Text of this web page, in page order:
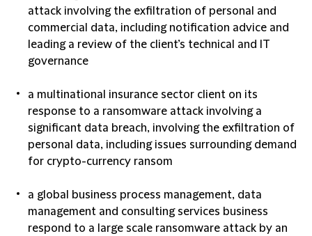
attack involving the exfiltration of personal and
commercial data, including notification advice and
leading a review of the client’s technical and IT
governance
a multinational insurance sector client on its
response to a ransomware attack involving a
significant data breach, involving the exfiltration of
personal data, including issues surrounding demand
for crypto-currency ransom
a global business process management, data
management and consulting services business
respond to a large scale ransomware attack by an